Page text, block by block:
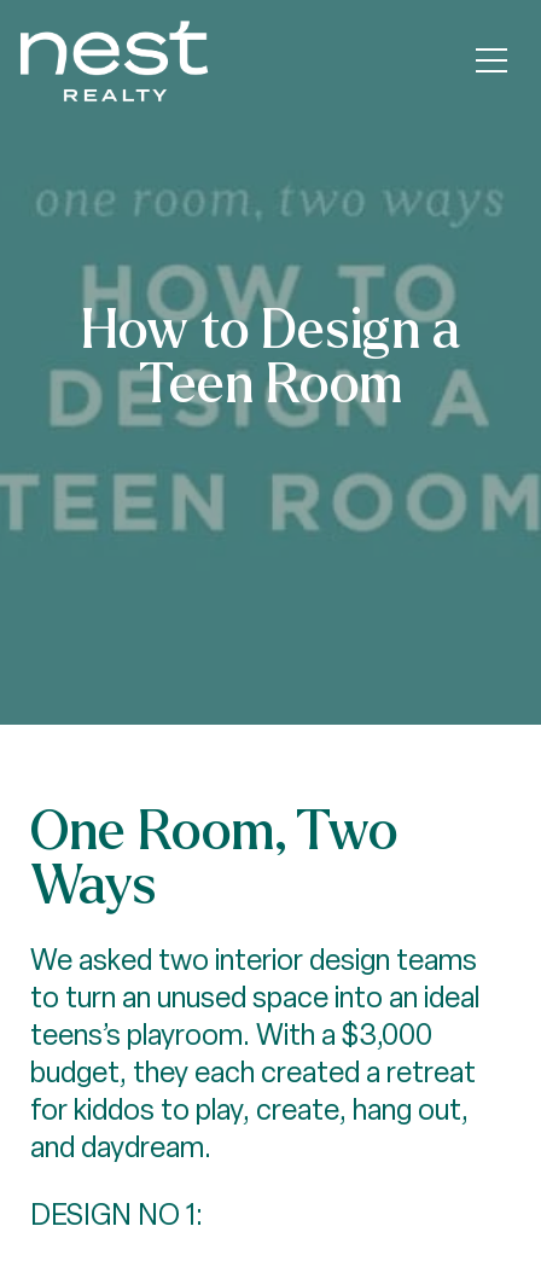
How to Design a
Teen Room
One Room, Two
Ways
We asked two interior design teams
to turn an unused space into an ideal
teens’s playroom. With a $3,000
budget, they each created a retreat
for kiddos to play, create, hang out,
and daydream.
DESIGN NO 1: